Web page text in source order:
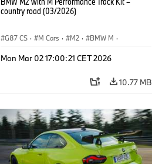
country road (03/2026)
G87 CS · M Cars · M2 · BMW M ·
Mon Mar 02 17:00:21 CET 2026
10.77 MB